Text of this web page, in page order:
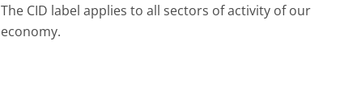
The CID label applies to all sectors of activity of our
economy.